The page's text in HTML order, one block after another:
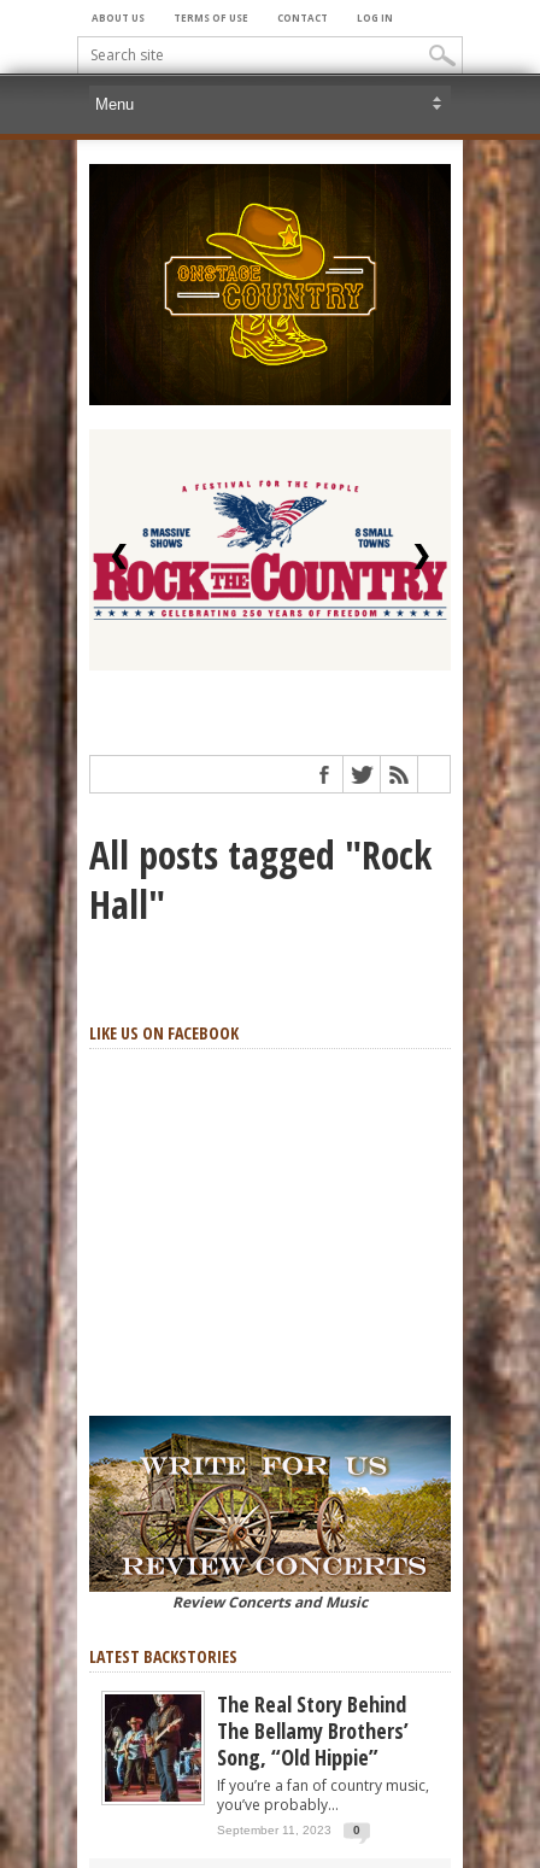
ABOUT US TERMS OF USE CONTACT LOG IN
❮ ❯
All posts tagged "Rock
Hall"
LIKE US ON FACEBOOK
Review Concerts and Music
LATEST BACKSTORIES
The Real Story Behind
The Bellamy Brothers’
Song, “Old Hippie”
If you’re a fan of country music,
you’ve probably...
September 11, 2023 0